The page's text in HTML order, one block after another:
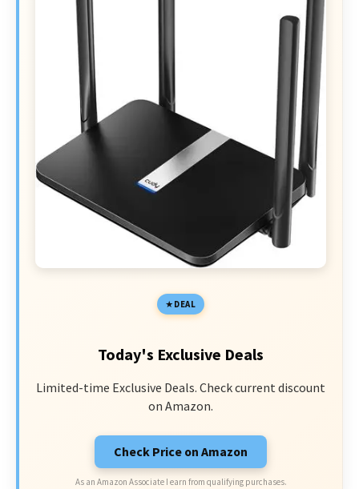
DEAL
Today's Exclusive Deals
Limited-time Exclusive Deals. Check current discount
on Amazon.
Check Price on Amazon
As an Amazon Associate I earn from qualifying purchases.